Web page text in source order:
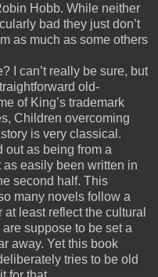
Hobb. While neither
bad they just don’t
as much as some others
I can’t really be sure, but
old-
of King’s trademark
Children overcoming
is very classical.
out as being from a
easily been written in
second half. This
many novels follow a
least reflect the cultural
suppose to be set a
away. Yet this book
tries to be old